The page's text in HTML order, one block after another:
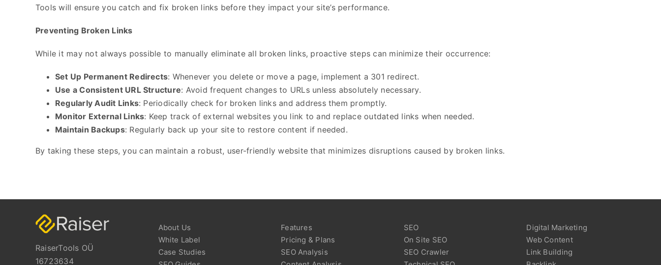
Tools will ensure you catch and fix broken links before they impact your site’s performance.
Preventing Broken Links
While it may not always possible to manually eliminate all broken links, proactive steps can minimize their occurrence:
Set Up Permanent Redirects: Whenever you delete or move a page, implement a 301 redirect.
Use a Consistent URL Structure: Avoid frequent changes to URLs unless absolutely necessary.
Regularly Audit Links: Periodically check for broken links and address them promptly.
Monitor External Links: Keep track of external websites you link to and replace outdated links when needed.
Maintain Backups: Regularly back up your site to restore content if needed.
By taking these steps, you can maintain a robust, user-friendly website that minimizes disruptions caused by broken links.
RaiserTools OÜ
16723634
About Us
White Label
Case Studies
Features
Pricing & Plans
SEO Analysis
SEO
On Site SEO
SEO Crawler
Digital Marketing
Web Content
Link Building